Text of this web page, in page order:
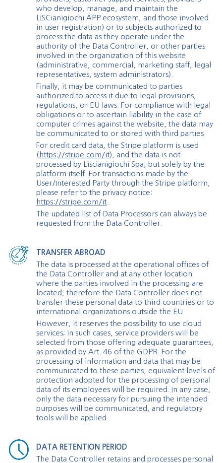
who develop, manage, and maintain the
LISCianigiochi APP ecosystem, and those involved
in user registration) or to subjects authorized to
process the data as they operate under the
authority of the Data Controller, or other parties
involved in the organization of this website
(administrative, commercial, marketing staff, legal
representatives, system administrators).
Finally, it may be communicated to parties
authorized to access it due to legal provisions,
regulations, or EU laws. For compliance with legal
obligations or to ascertain liability in the case of
computer crimes against the website, the data may
be communicated to or stored with third parties.
For credit card data, the Stripe platform is used
( https://stripe.com/it), and the data is not
processed by Liscianigiochi Spa, but solely by the
platform itself. For transactions made by the
User/Interested Party through the Stripe platform,
please refer to the privacy notice:
https://stripe.com/it
The updated list of Data Processors can always be
requested from the Data Controller.
TRANSFER ABROAD
The data is processed at the operational offices of
the Data Controller and at any other location
where the parties involved in the processing are
located, therefore the Data Controller does not
transfer these personal data to third countries or to
international organizations outside the EU.
However, it reserves the possibility to use cloud
services; in such cases, service providers will be
selected from those offering adequate guarantees,
as provided by Art. 46 of the GDPR. For the
processing of information and data that may be
communicated to these parties, equivalent levels of
protection adopted for the processing of personal
data of its employees will be required. In any case,
only the data necessary for pursuing the intended
purposes will be communicated, and regulatory
tools will be applied.
DATA RETENTION PERIOD
The Data Controller retains and processes personal